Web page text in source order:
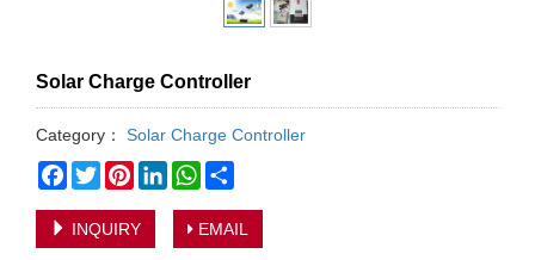
Solar Charge Controller
Category：
Solar Charge Controller
Facebook
TwitterPinterestLinkedInWhatsApp
INQUIRY EMAIL